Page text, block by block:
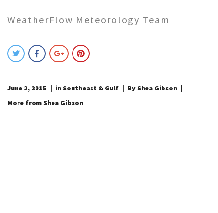
WeatherFlow Meteorology Team
June 2, 2015 in Southeast & Gulf
By Shea Gibson
More from Shea Gibson